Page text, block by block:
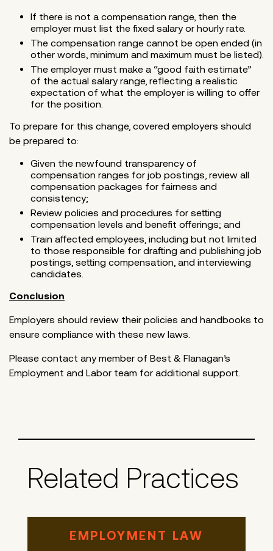
If there is not a compensation range, then the
employer must list the fixed salary or hourly rate.
The compensation range cannot be open ended (in
other words, minimum and maximum must be listed).
The employer must make a “good faith estimate”
of the actual salary range, reflecting a realistic
expectation of what the employer is willing to offer
for the position.
To prepare for this change, covered employers should
be prepared to:
Given the newfound transparency of
compensation ranges for job postings, review all
compensation packages for fairness and
consistency;
Review policies and procedures for setting
compensation levels and benefit offerings; and
Train affected employees, including but not limited
to those responsible for drafting and publishing job
postings, setting compensation, and interviewing
candidates.
Conclusion
Employers should review their policies and handbooks to
ensure compliance with these new laws.
Please contact any member of Best & Flanagan’s
Employment and Labor team for additional support.
Related Practices
EMPLOYMENT LAW